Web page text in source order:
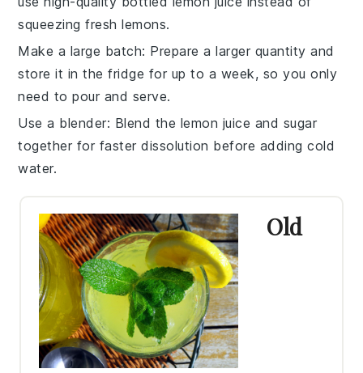
squeezing fresh lemons.
Make a large batch: Prepare a larger quantity and
store it in the fridge for up to a week, so you only
need to pour and serve.
Use a blender: Blend the lemon juice and sugar
together for faster dissolution before addingcold
water.
Old